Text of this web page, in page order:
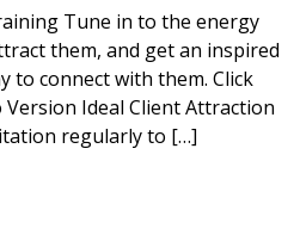
Tune in to the energy
them, and get an inspired
to connect with them. Click
Ideal Client Attraction
regularly to […]